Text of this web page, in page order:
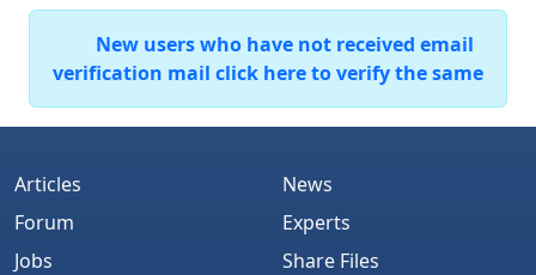
New users who have not received email
verification mail click here to verify the same
Articles
Forum
Jobs
News
Experts
Share Files